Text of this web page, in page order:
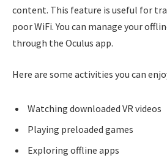
content. This feature is useful for
poor WiFi. You can manage your
through the Oculus app.
Here are some activities you can
Watching downloaded VR videos
Playing preloaded games
Exploring offline apps